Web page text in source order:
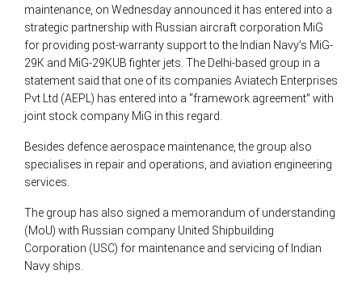
maintenance, on Wednesday announced it has entered into a
strategic partnership with Russian aircraft corporation MiG
for providing post-warranty support to the Indian Navy’s MiG-
29K and MiG-29KUB fighter jets. The Delhi-based group in a
statement said that one of its companies Aviatech Enterprises
Pvt Ltd (AEPL) has entered into a “framework agreement” with
joint stock company MiG in this regard.
Besides defence aerospace maintenance, the group also
specialises in repair and operations, and aviation engineering
services.
The group has also signed a memorandum of understanding
(MoU) with Russian company United Shipbuilding
Corporation (USC) for maintenance and servicing of Indian
Navy ships.